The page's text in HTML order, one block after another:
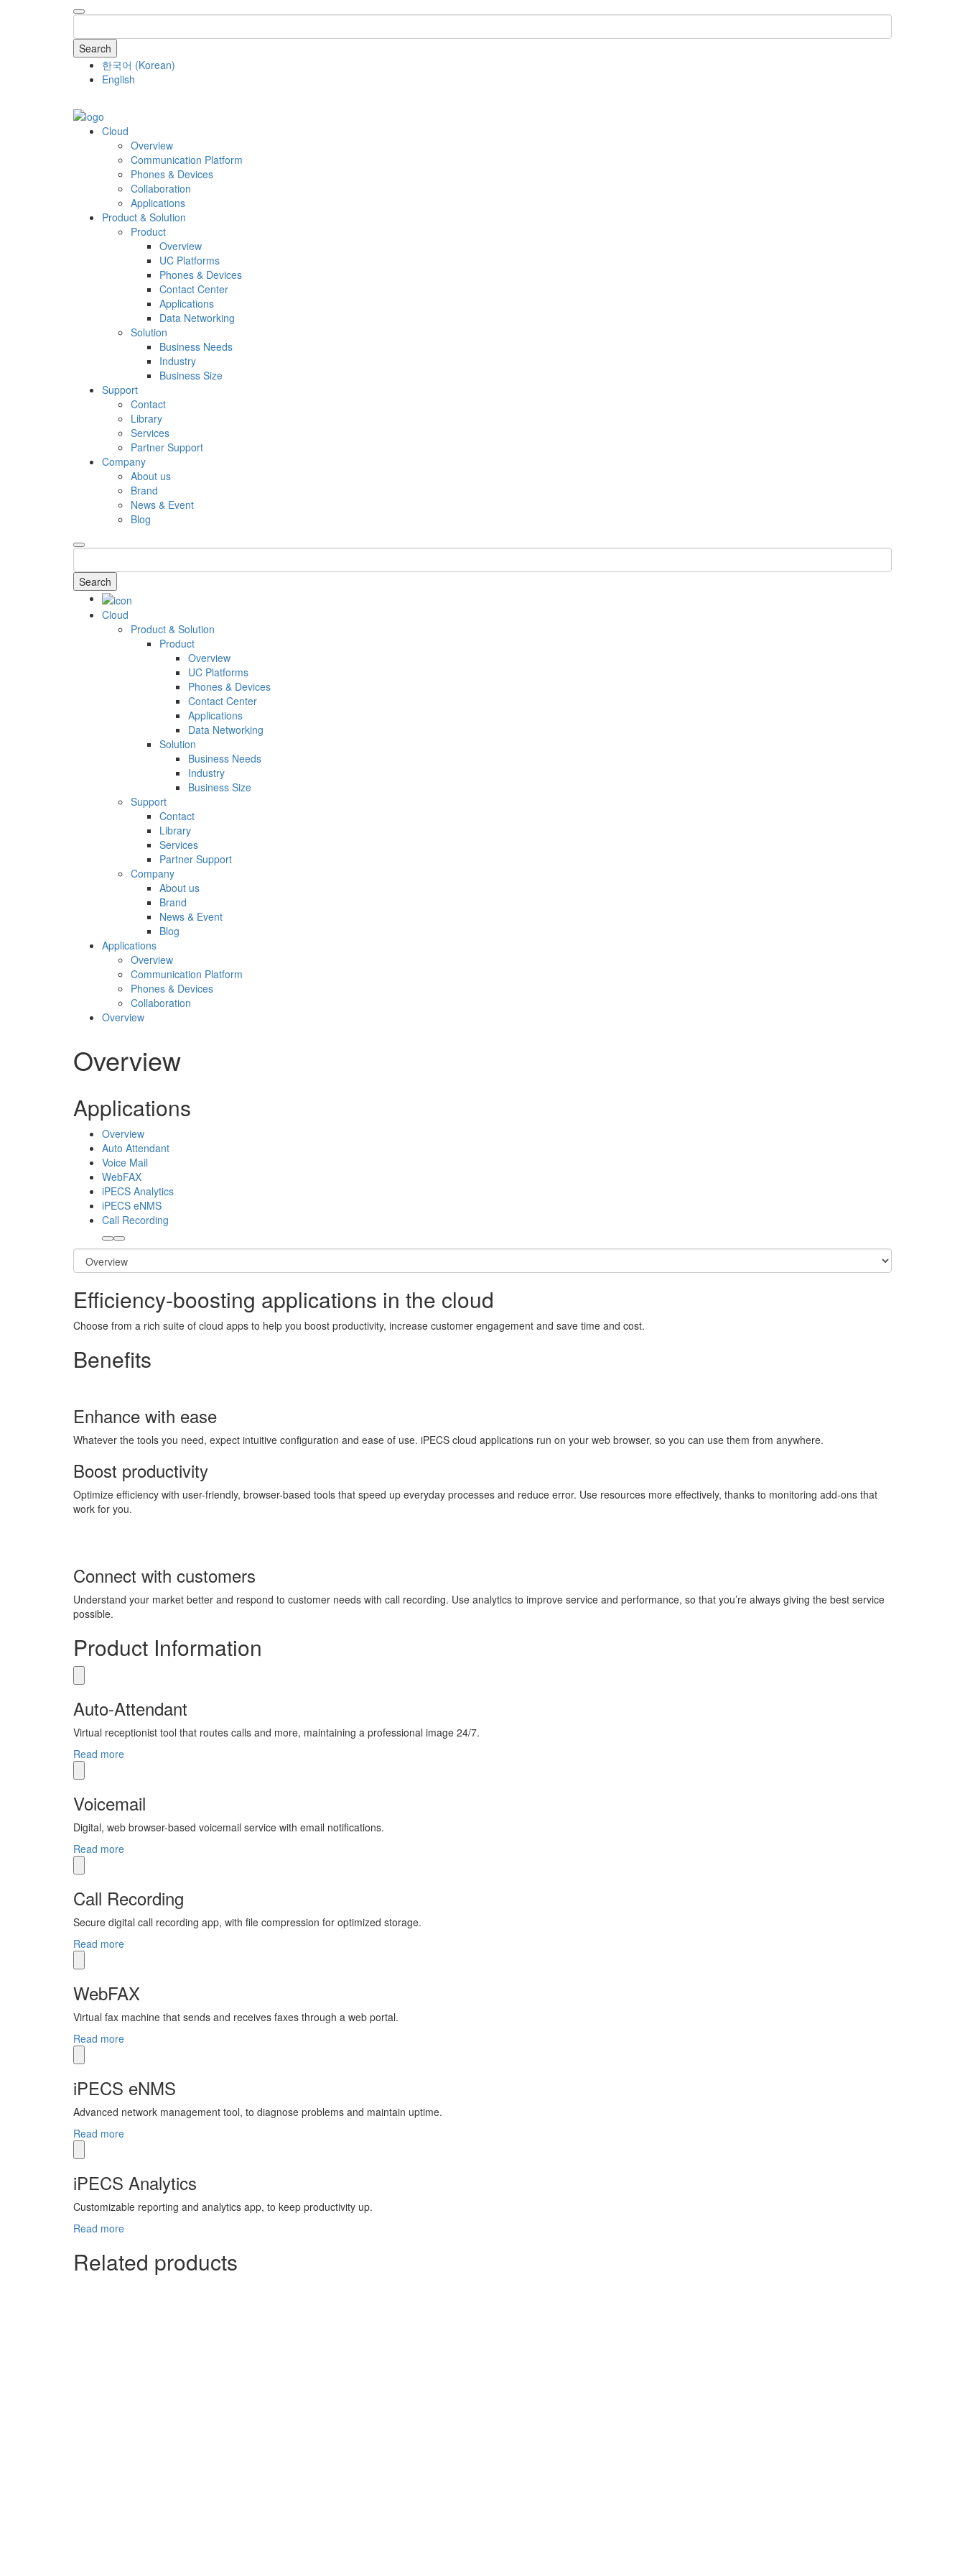
Search
한국어 (Korean)
English
Cloud
Overview
Communication Platform
Phones & Devices
Collaboration
Applications
Product & Solution
Product
Overview
UC Platforms
Phones & Devices
Contact Center
Applications
Data Networking
Solution
Business Needs
Industry
Business Size
Support
Contact
Library
Services
Partner Support
Company
About us
Brand
News & Event
Blog
Search
Cloud
Product & Solution
Product
Overview
UC Platforms
Phones & Devices
Contact Center
Applications
Data Networking
Solution
Business Needs
Industry
Business Size
Support
Contact
Library
Services
Partner Support
Company
About us
Brand
News & Event
Blog
Applications
Overview
Communication Platform
Phones & Devices
Collaboration
Overview
Overview
Applications
Overview
Auto Attendant
Voice Mail
WebFAX
iPECS Analytics
iPECS eNMS
Call Recording
Efficiency-boosting applications in the cloud
Choose from a rich suite of cloud apps to help you boost productivity, increase customer engagement and save time and cost.
Benefits
Enhance with ease
Whatever the tools you need, expect intuitive configuration and ease of use. iPECS cloud applications run on your web browser, so you can use them from anywhere.
Boost productivity
Optimize efficiency with user-friendly, browser-based tools that speed up everyday processes and reduce error. Use resources more effectively, thanks to monitoring add-ons that
work for you.
Connect with customers
Understand your market better and respond to customer needs with call recording. Use analytics to improve service and performance, so that you’re always giving the best service
possible.
Product Information
Auto-Attendant
Virtual receptionist tool that routes calls and more, maintaining a professional image 24/7.
Read more
Voicemail
Digital, web browser-based voicemail service with email notifications.
Read more
Call Recording
Secure digital call recording app, with file compression for optimized storage.
Read more
WebFAX
Virtual fax machine that sends and receives faxes through a web portal.
Read more
iPECS eNMS
Advanced network management tool, to diagnose problems and maintain uptime.
Read more
iPECS Analytics
Customizable reporting and analytics app, to keep productivity up.
Read more
Related products